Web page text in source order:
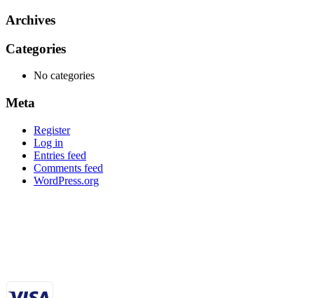
Archives
Categories
No categories
Meta
Register
Log in
Entries feed
Comments feed
WordPress.org